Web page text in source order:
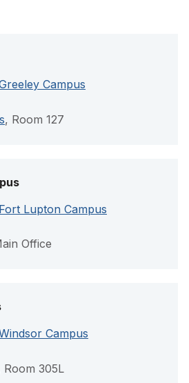
Campus
, Room 127
Lupton Campus
Office
Campus
Room 305L